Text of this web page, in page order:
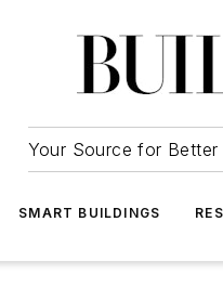
Your Source for Better
SMART BUILDINGS